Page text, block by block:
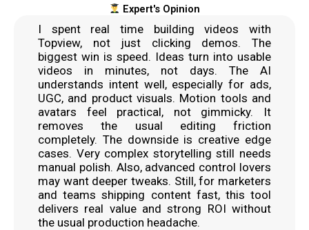
Expert's Opinion
I spent real time building videos with
Topview, not just clicking demos. The
biggest win is speed. Ideas turn into usable
videos in minutes, not days. The AI
understands intent well, especially for ads,
UGC, and product visuals. Motion tools and
avatars feel practical, not gimmicky. It
removes the usual editing friction
completely. The downside is creative edge
cases. Very complex storytelling still needs
manual polish. Also, advanced control lovers
may want deeper tweaks. Still, for marketers
and teams shipping content fast, this tool
delivers real value and strong ROI without
the usual production headache.